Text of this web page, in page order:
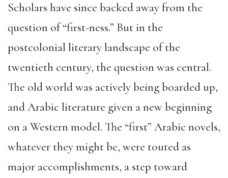
Scholars have since backed away from the
question of “first-ness.” But in the
postcolonial literary landscape of the
twentieth century, the question was central.
The old world was actively being boarded up,
and Arabic literature given a new beginning
on a Western model. The “first” Arabic novels,
whatever they might be, were touted as
major accomplishments, a step toward